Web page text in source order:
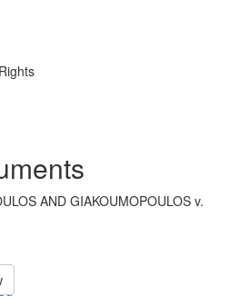
AND GIAKOUMOPOULOS v.